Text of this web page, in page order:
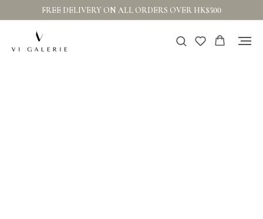
FREE DELIVERY ON ALL ORDERS OVER HK$500